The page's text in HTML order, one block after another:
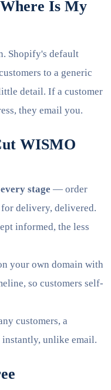
Is My
Shopify's default
to a generic
detail. If a customer
they email you.
WISMO
stage — order
delivery, delivered.
informed, the less
your own domain with
so customers self-
customers, a
instantly, unlike email.